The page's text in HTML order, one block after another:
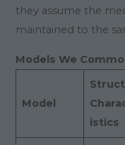
they assume the
maintained to the
Models We
Model
istics